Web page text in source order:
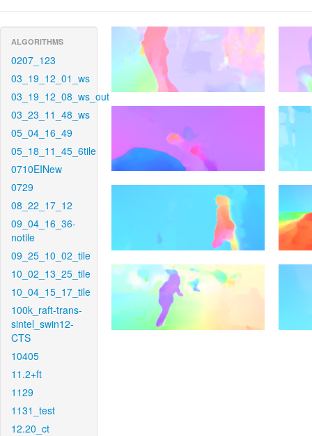
ALGORITHMS
0207_123
03_19_12_01_ws
03_19_12_08_ws_out
03_23_11_48_ws
05_04_16_49
05_18_11_45_6tile
0710EINew
0729
08_22_17_12
09_04_16_36-
notile
09_25_10_02_tile
10_02_13_25_tile
10_04_15_17_tile
100k_raft-trans-
sintel_swin12-
CTS
10405
11.2+ft
1129
1131_test
12.20_ct